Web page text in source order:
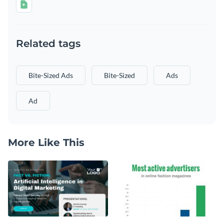
Related tags
Bite-Sized Ads Bite-Sized Ads
Ad
More Like This